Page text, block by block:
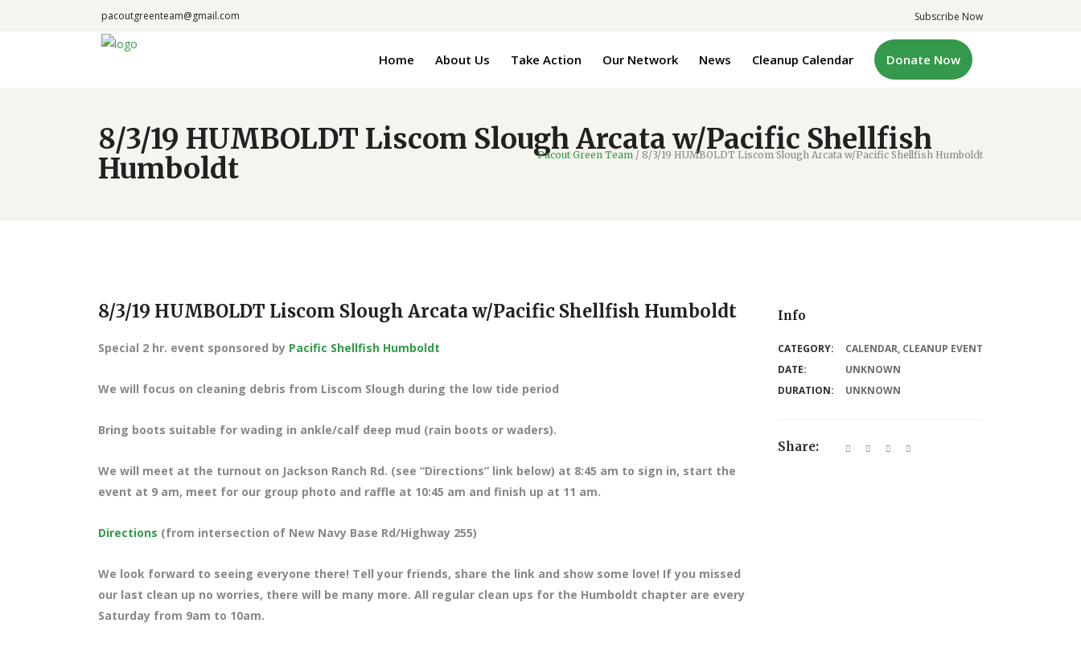
pacoutgreenteam@gmail.com Subscribe Now
Home About Us Take Action Our Network News Cleanup Calendar Donate Now
8/3/19 HUMBOLDT Liscom Slough Arcata w/Pacific Shellfish
Humboldt
Pacout Green Team / 8/3/19 HUMBOLDT Liscom Slough Arcata w/Pacific Shellfish Humboldt
8/3/19 HUMBOLDT Liscom Slough Arcata w/Pacific Shellfish Humboldt Info
Special 2 hr. event sponsored by Pacific Shellfish Humboldt
We will focus on cleaning debris from Liscom Slough during the low tide period
Bring boots suitable for wading in ankle/calf deep mud (rain boots or waders).
We will meet at the turnout on Jackson Ranch Rd. (see “Directions” link below) at 8:45 am to sign in, start the
event at 9 am, meet for our group photo and raffle at 10:45 am and finish up at 11 am.
Directions (from intersection of New Navy Base Rd/Highway 255)
We look forward to seeing everyone there! Tell your friends, share the link and show some love! If you missed
our last clean up no worries, there will be many more. All regular clean ups for the Humboldt chapter are every
Saturday from 9am to 10am.
CATEGORY: CALENDAR, CLEANUP EVENT
DATE:
UNKNOWN
DURATION:
UNKNOWN
Share: